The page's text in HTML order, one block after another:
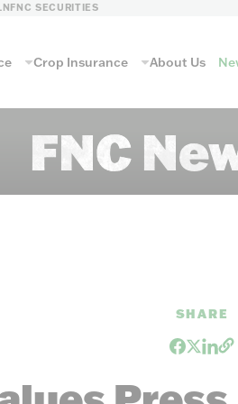
FNC SECURITIES
Crop Insurance About Us
FNC
SHARE